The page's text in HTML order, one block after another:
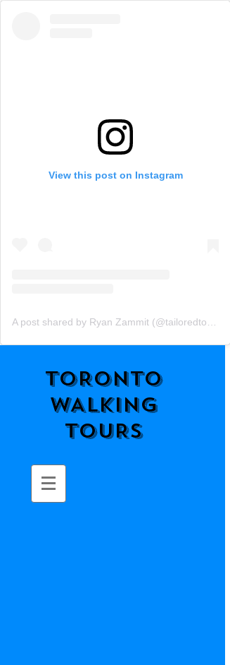
View this post on Instagram
TORONTO
WALKING
TOURS